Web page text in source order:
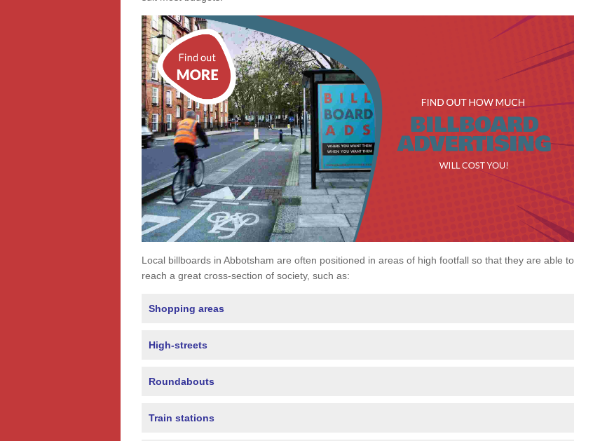
Local billboards in Abbotsham are often positioned in areas of high footfall so that they are able to
reach a great cross-section of society, such as:
Shopping areas
High-streets
Roundabouts
Train stations